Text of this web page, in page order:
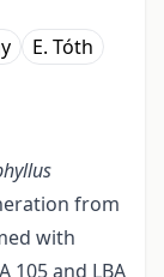
E. Tóth
from
with
105 and LBA